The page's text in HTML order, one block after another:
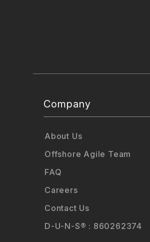
Company
About Us
Offshore Agile Team
FAQ
Careers
Contact Us
D-U-N-S® : 860262374